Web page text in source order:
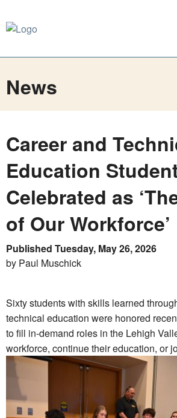
News
Career and
Education
Celebrated as
of Our Workforce’
Published Tuesday, May 26, 2026
by Paul Muschick
Sixty students with skills learned
technical education were honored
to fill in-demand roles in the Lehigh
workforce, continue their education, or